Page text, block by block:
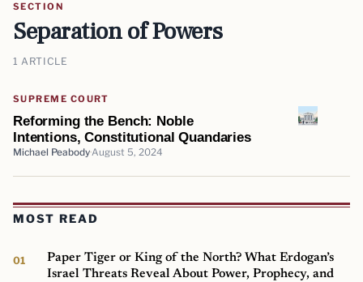
SECTION
Separation of Powers
1 ARTICLE
SUPREME COURT
Reforming the Bench: Noble
Intentions, Constitutional Quandaries
Michael Peabody August 5, 2024
MOST READ
Paper Tiger or King of the North? What Erdogan’s
Israel Threats Reveal About Power, Prophecy, and